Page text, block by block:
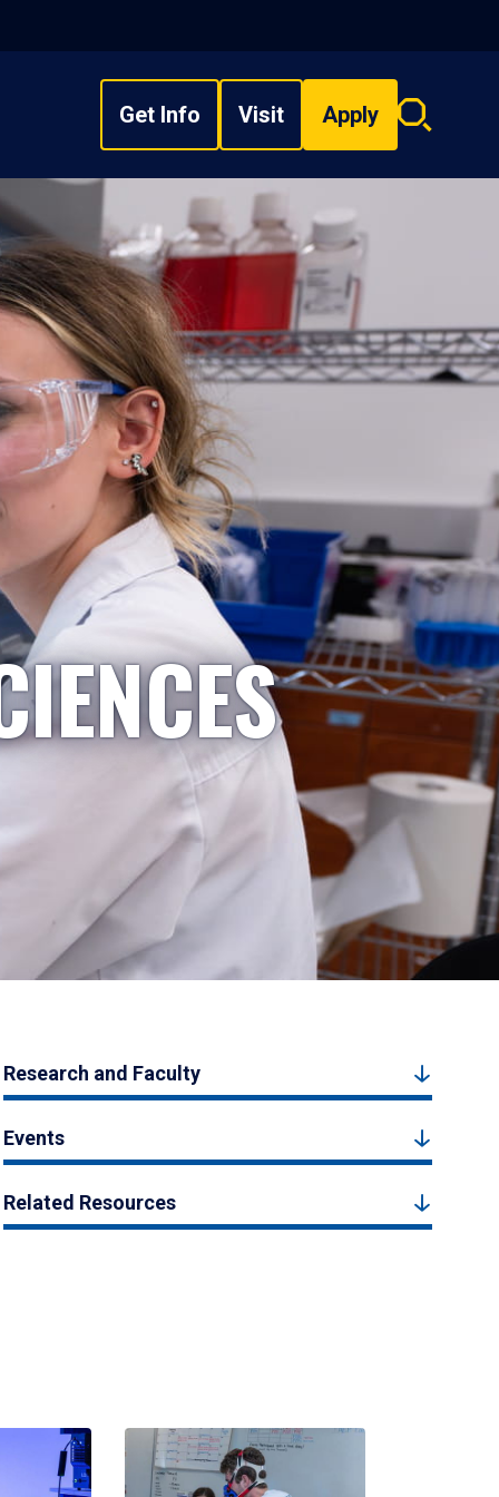
Get Info Visit Apply
Search
Research and Faculty
Events
Related Resources